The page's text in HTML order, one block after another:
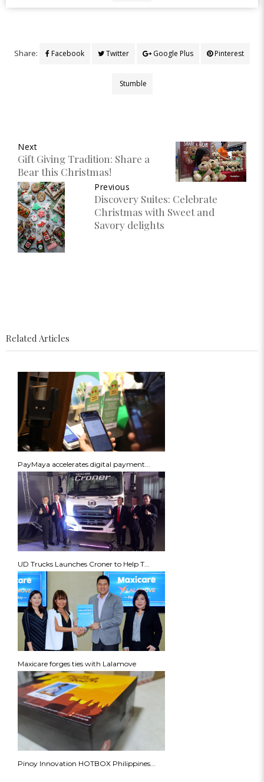
Share: Facebook Twitter Google Plus Pinterest
Stumble
Next
Gift Giving Tradition: Share a
Bear this Christmas!
Previous
Discovery Suites: Celebrate
Christmas with Sweet and
Savory delights
Related Articles
PayMaya accelerates digital payment...
UD Trucks Launches Croner to Help T...
Maxicare forges ties with Lalamove
Pinoy Innovation HOTBOX Philippines...